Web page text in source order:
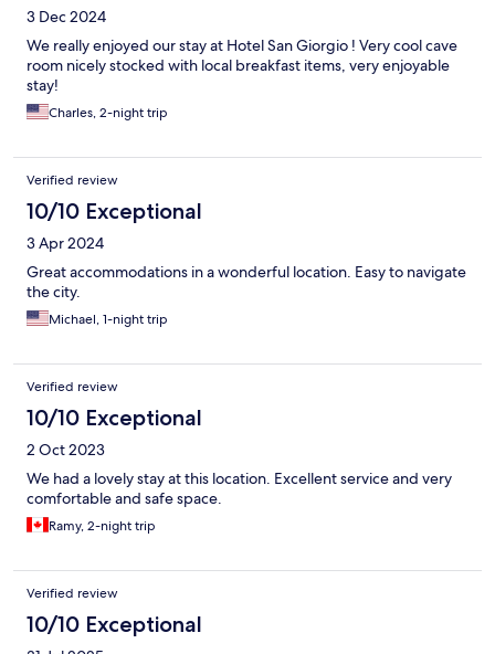
3 Dec 2024
We really enjoyed our stay at Hotel San Giorgio ! Very cool cave
room nicely stocked with local breakfast items, very enjoyable
stay!
Charles, 2-night trip
Verified review
10/10 Exceptional
3 Apr 2024
Great accommodations in a wonderful location. Easy to navigate
the city.
Michael, 1-night trip
Verified review
10/10 Exceptional
2 Oct 2023
We had a lovely stay at this location. Excellent service and very
comfortable and safe space.
Ramy, 2-night trip
Verified review
10/10 Exceptional